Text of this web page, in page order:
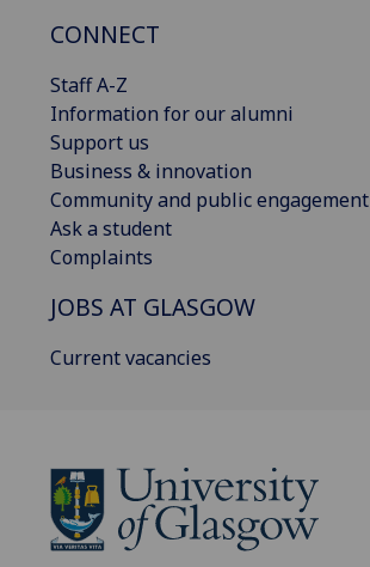
CONNECT
Staff A-Z
Information for our alumni
Support us
Business & innovation
Community and public engagement
Ask a student
Complaints
JOBS AT GLASGOW
Current vacancies